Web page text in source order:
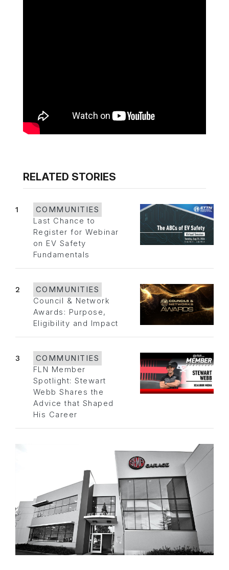
RELATED STORIES
1
COMMUNITIES
Last Chance to
Register for Webinar
on EV Safety
Fundamentals
2
COMMUNITIES
Council & Network
Awards: Purpose,
Eligibility and Impact
3
COMMUNITIES
FLN Member
Spotlight: Stewart
Webb Shares the
Advice that Shaped
His Career